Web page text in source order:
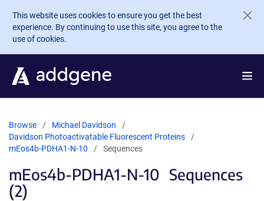
Skip to main content
This website uses cookies to ensure you get the best
experience. By continuing to use this site, you agree to the
use of cookies.
Browse
Michael Davidson
Davidson Photoactivatable Fluorescent Proteins
mEos4b-PDHA1-N-10
Sequences
mEos4b-PDHA1-N-10 Sequences
(2)